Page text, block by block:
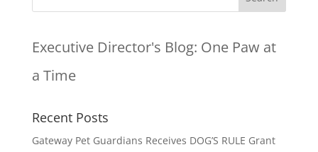
Executive Director's Blog: One Paw at
a Time
Recent Posts
Gateway Pet Guardians Receives DOG’S RULE Grant